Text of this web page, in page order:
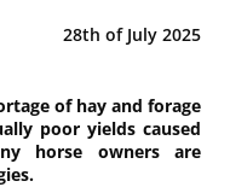
28th of July 2025
of hay and forage
poor yields caused
horse owners are